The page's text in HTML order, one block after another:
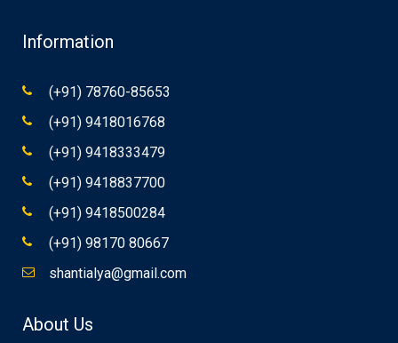
Information
(+91) 78760-85653
(+91) 9418016768
(+91) 9418333479
(+91) 9418837700
(+91) 9418500284
(+91) 98170 80667
shantialya@gmail.com
About Us